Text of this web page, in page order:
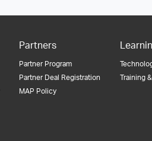
Partners
Partner Program
Partner Deal Registration
MAP Policy
Training